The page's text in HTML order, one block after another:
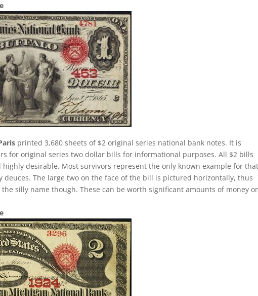
printed 3,680 sheets of $2 original series national bank notes. It is
for original series two dollar bills for informational purposes. All $2 bills
desirable. Most survivors represent the only known example for
deuces. The large two on the face of the bill is pictured horizontally, thus
the silly name though. These can be worth significant amounts of money